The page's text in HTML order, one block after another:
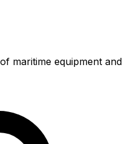
maritime equipment and